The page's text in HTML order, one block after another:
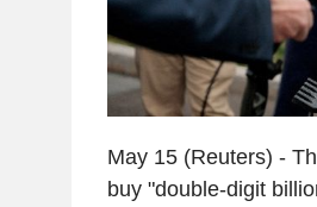
May 15 (Reuters) -
buy "double-digit